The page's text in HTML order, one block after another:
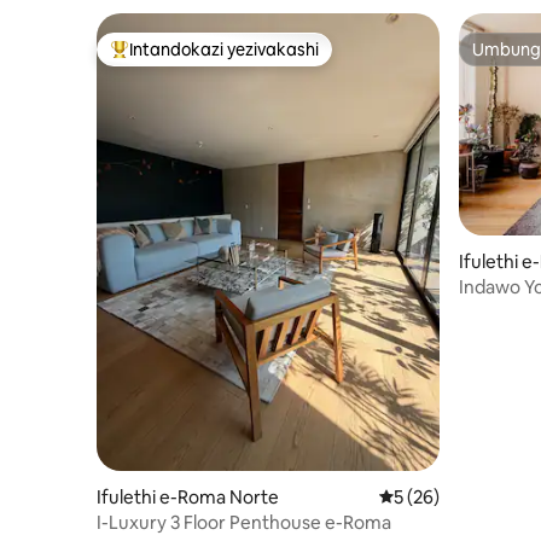
Intandokazi yezivakashi ephambili
Intandokazi yezivakashi
Ifulethi e-Roma Norte Isilinganiso
5 (26)
I-Luxury 3 Floor Penthouse e-Roma
Ifulethi
Indawo